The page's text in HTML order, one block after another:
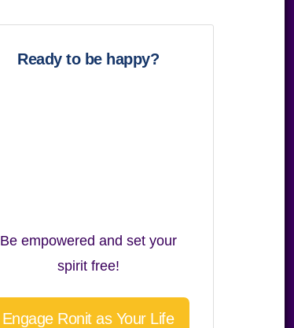
Ready to be happy?
Be empowered and set your
spirit free!
Engage Ronit as Your Life